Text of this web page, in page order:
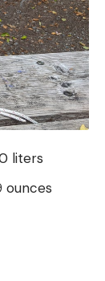
liters
ounces